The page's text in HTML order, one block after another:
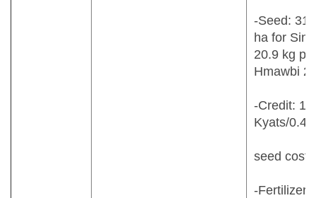
-Seed:
ha for
20.9 kg
Hmawbi 2
-Credit:
Kyats/
seed cost
-